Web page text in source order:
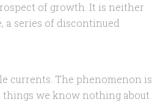
of growth. It is neither
a series of discontinued
currents. The phenomenon is
we know nothing about